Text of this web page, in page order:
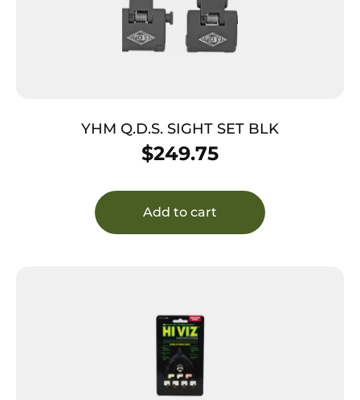
YHM Q.D.S. SIGHT SET BLK
$249.75
Add to cart